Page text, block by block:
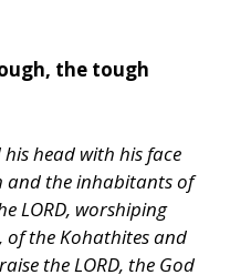
the tough
head with his face
and the inhabitants of
LORD, worshiping
of the Kohathites and
the LORD, the God